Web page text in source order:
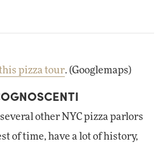
pizza tour. (Googlemaps)
other NYC pizza parlors
of time, have a lot of history,